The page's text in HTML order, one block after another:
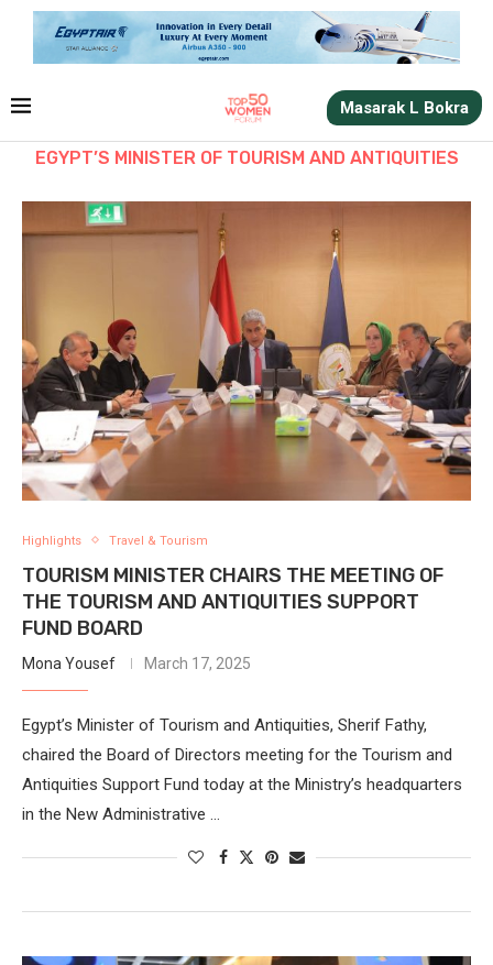
Masarak L Bokra
EGYPT’S MINISTER OF TOURISM AND ANTIQUITIES
Highlights Travel & Tourism
TOURISM MINISTER CHAIRS THE MEETING OF
THE TOURISM AND ANTIQUITIES SUPPORT
FUND BOARD
Mona Yousef March 17, 2025
Egypt’s Minister of Tourism and Antiquities, Sherif Fathy,
chaired the Board of Directors meeting for the Tourism and
Antiquities Support Fund today at the Ministry’s headquarters
in the New Administrative …